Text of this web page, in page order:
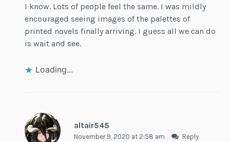
I know. Lots of people feel the same. I was mildly
encouraged seeing images of the palettes of
printed novels finally arriving. I guess all we can do
is wait and see.
Loading...
altair545
November 9, 2020 at 2:58 am Reply